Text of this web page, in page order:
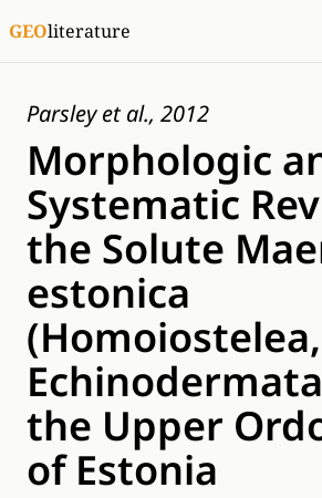
GEOliterature
Parsley et al., 2012
Morphologic
Systematic
the Solute
estonica
(Homoiostelea,
the Upper
of Estonia